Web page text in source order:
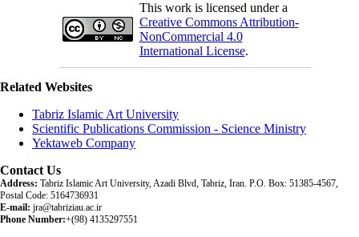
This work is licensed under a
Creative Commons Attribution-
NonCommercial 4.0
International License.
Related Websites
Tabriz Islamic Art University
Scientific Publications Commission - Science Ministry
Yektaweb Company
Contact Us
Address: Tabriz Islamic Art University, Azadi Blvd, Tabriz, Iran. P.O. Box: 51385-4567,
Postal Code: 5164736931
E-mail: jra@tabriziau.ac.ir
Phone Number:+(98) 4135297551